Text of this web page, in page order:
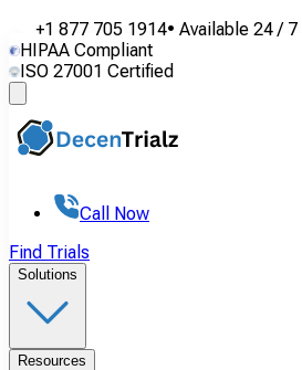
+1 877 705 1914• Available 24 / 7
HIPAA Compliant
ISO 27001 Certified
Call Now
Find Trials
Solutions
Resources